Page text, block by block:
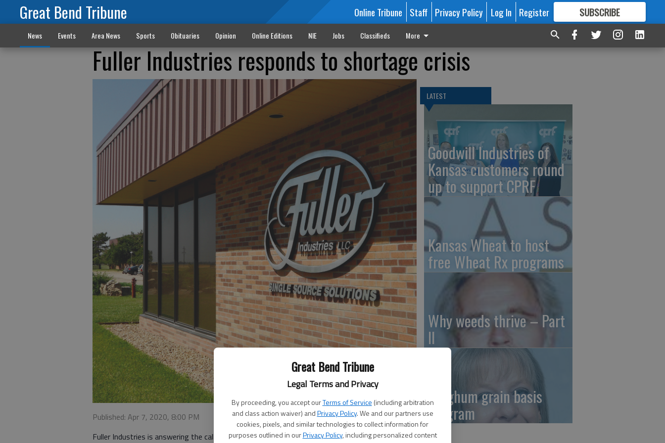
Great Bend Tribune
Legal Terms and Privacy
By proceeding, you accept ourTerms of Service (including arbitration
and class action waiver) andPrivacy Policy. We and our partners use
cookies, pixels, and similar technologies to collect information for
purposes outlined in ourPrivacy Policy, including personalized content
Great Bend Tribune Online Tribune Staff Privacy Policy Log In Register SUBSCRIBE
FORMORE GREAT CONTENT
News Events Area News Sports Obituaries Opinion Online Editions NIE Jobs Classifieds More
Fuller Industries responds to shortage crisis
Published: Apr 7, 2020, 8:00 PM
Fuller Industries is answering the call to provide much-needed supplies across the nation by
LATEST
Goodwill Industries of
Kansas customers round
up to support CPRF
Kansas Wheat to host
free Wheat Rx programs
Why weeds thrive – Part
II
Sorghum grain basis
program